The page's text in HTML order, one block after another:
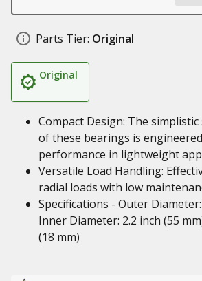
Parts Tier: Original
Original
Compact Design: The
of these bearings is
performance in lightweight
Versatile Load Handling:
radial loads with low
Specifications - Outer
Inner Diameter: 2.2 inch (55
(18 mm)